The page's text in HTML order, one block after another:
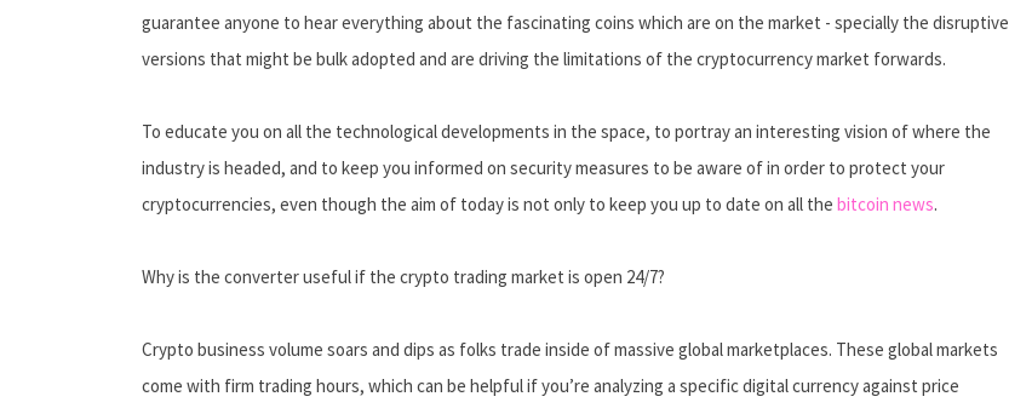
guarantee anyone to hear everything about the fascinating coins which are on the market - specially the disruptive
versions that might be bulk adopted and are driving the limitations of the cryptocurrency market forwards.
To educate you on all the technological developments in the space, to portray an interesting vision of where the
industry is headed, and to keep you informed on security measures to be aware of in order to protect your
cryptocurrencies, even though the aim of today is not only to keep you up to date on all the bitcoin news.
Why is the converter useful if the crypto trading market is open 24/7?
Crypto business volume soars and dips as folks trade inside of massive global marketplaces. These global markets
come with firm trading hours, which can be helpful if you’re analyzing a specific digital currency against price